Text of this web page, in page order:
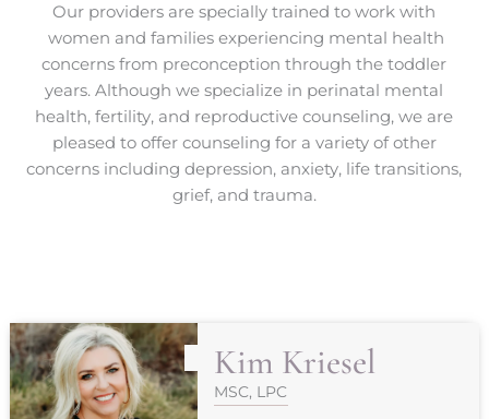
Our providers are specially trained to work with
women and families experiencing mental health
concerns from preconception through the toddler
years. Although we specialize in perinatal mental
health, fertility, and reproductive counseling, we are
pleased to offer counseling for a variety of other
concerns including depression, anxiety, life transitions,
grief, and trauma.
Kim Kriesel
MSC, LPC